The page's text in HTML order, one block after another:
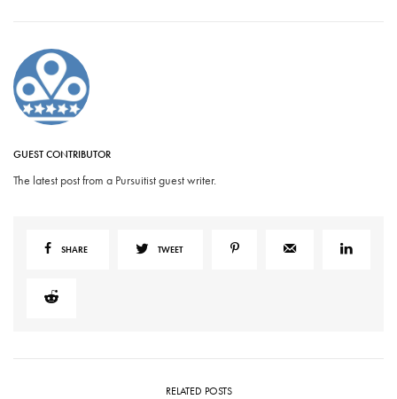
GUEST CONTRIBUTOR
The latest post from a Pursuitist guest writer.
SHARE TWEET
RELATED POSTS